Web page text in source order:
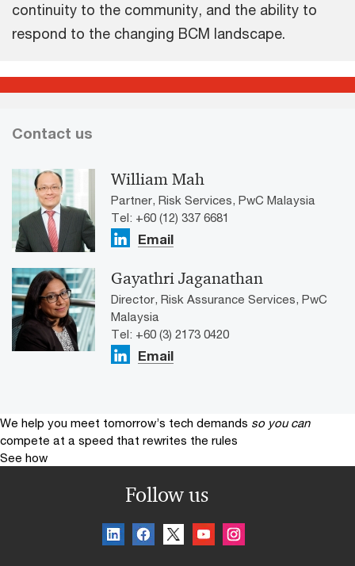
continuity to the community, and the ability to
respond to the changing BCM landscape.
Contact us
William Mah
Partner, Risk Services, PwC Malaysia
Tel: +60 (12) 337 6681
Email
Gayathri Jaganathan
Director, Risk Assurance Services, PwC
Malaysia
Tel: +60 (3) 2173 0420
Email
We help you meet tomorrow’s tech demands so you can
compete at a speed that rewrites the rules
See how
Follow us